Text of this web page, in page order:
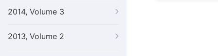
2014, Volume 3
2013, Volume 2